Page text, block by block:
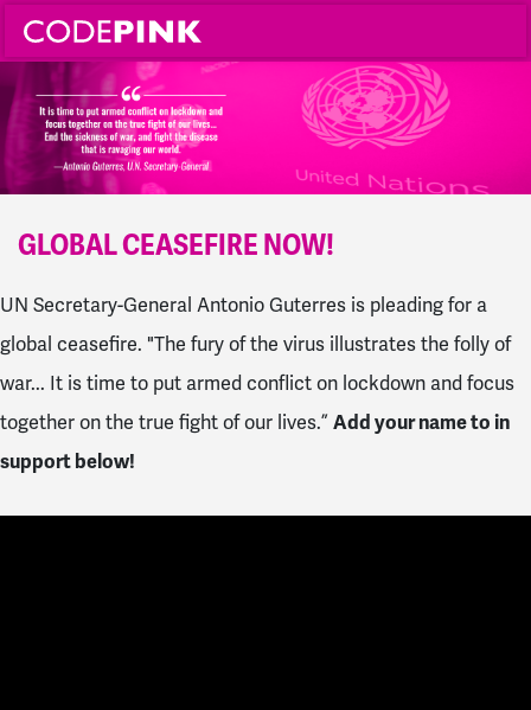
GLOBAL CEASEFIRE NOW!
UN Secretary-General Antonio Guterres is pleading for a
global ceasefire. "The fury of the virus illustrates the folly of
war... It is time to put armed conflict on lockdown and focus
together on the true fight of our lives.”Add your name to in
support below!